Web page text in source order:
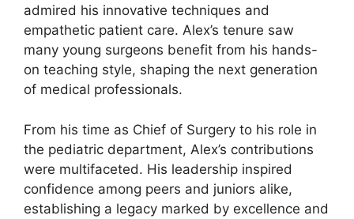
admired his innovative techniques and
empathetic patient care. Alex’s tenure saw
many young surgeons benefit from his hands-
on teaching style, shaping the next generation
of medical professionals.
From his time as Chief of Surgery to his role in
the pediatric department, Alex’s contributions
were multifaceted. His leadership inspired
confidence among peers and juniors alike,
establishing a legacy marked by excellence and